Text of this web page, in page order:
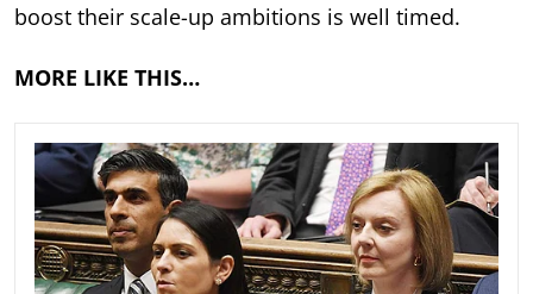
boost their scale-up ambitions is well timed.
MORE LIKE THIS…